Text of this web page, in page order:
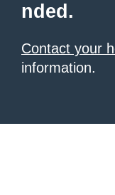
nded.
Contact your
information.